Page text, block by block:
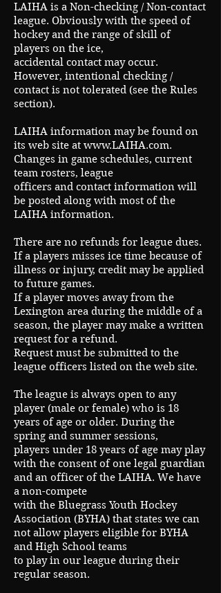
LAIHA is a Non-checking / Non-contact
league. Obviously with the speed of
hockey and the range of skill of
players on the ice,
accidental contact may occur.
However, intentional checking /
contact is not tolerated (see the Rules
section).
LAIHA information may be found on
its web site at www.LAIHA.com.
Changes in game schedules, current
team rosters, league
officers and contact information will
be posted along with most of the
LAIHA information.
There are no refunds for league dues.
If a players misses ice time because of
illness or injury, credit may be applied
to future games.
If a player moves away from the
Lexington area during the middle of a
season, the player may make a written
request for a refund.
Request must be submitted to the
league officers listed on the web site.
The league is always open to any
player (male or female) who is 18
years of age or older. During the
spring and summer sessions,
players under 18 years of age may play
with the consent of one legal guardian
and an officer of the LAIHA. We have
a non-compete
with the Bluegrass Youth Hockey
Association (BYHA) that states we can
not allow players eligible for BYHA
and High School teams
to play in our league during their
regular season.